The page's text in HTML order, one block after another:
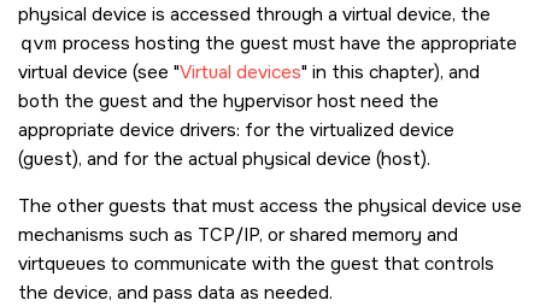
physical device is accessed through a virtual device, the
qvm process hosting the guest must have the appropriate
virtual device (see Virtual devices in this chapter), and
both the guest and the hypervisor host need the
appropriate device drivers: for the virtualized device
(guest), and for the actual physical device (host).
The other guests that must access the physical device use
mechanisms such as TCP/IP, or shared memory and
virtqueues to communicate with the guest that controls
the device, and pass data as needed.